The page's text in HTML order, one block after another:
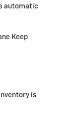
automatic
Keep
is